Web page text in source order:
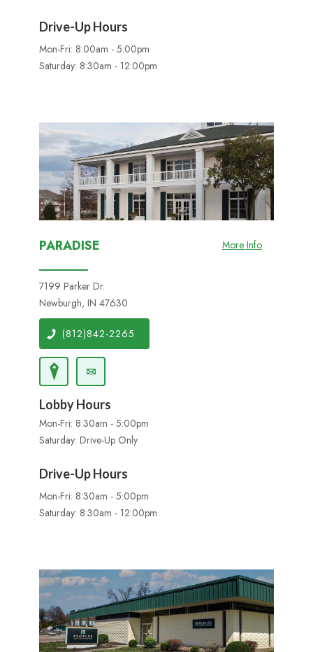
Drive-Up Hours
Mon-Fri: 8:00am - 5:00pm
Saturday: 8:30am - 12:00pm
PARADISE More Info
7199 Parker Dr.
Newburgh, IN 47630
(812)842-2265
Lobby Hours
Mon-Fri: 8:30am - 5:00pm
Saturday: Drive-Up Only
Drive-Up Hours
Mon-Fri: 8:30am - 5:00pm
Saturday: 8:30am - 12:00pm